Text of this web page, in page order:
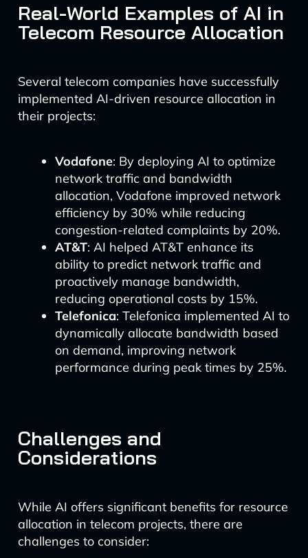
Real-World Examples of AI in
Telecom Resource Allocation
Several telecom companies have successfully
implemented AI-driven resource allocation in
their projects:
Vodafone: By deploying AI to optimize
network traffic and bandwidth
allocation, Vodafone improved network
efficiency by 30% while reducing
congestion-related complaints by 20%.
AT&T: AI helped AT&T enhance its
ability to predict network traffic and
proactively manage bandwidth,
reducing operational costs by 15%.
Telefonica: Telefonica implemented AI to
dynamically allocate bandwidth based
on demand, improving network
performance during peak times by 25%.
Challenges and
Considerations
While AI offers significant benefits for resource
allocation in telecom projects, there are
challenges to consider: